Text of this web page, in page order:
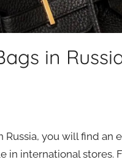
in
you will find an
in international stores.